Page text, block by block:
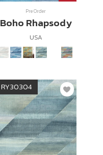
Pre Order
Boho Rhapsody
USA
RY30304